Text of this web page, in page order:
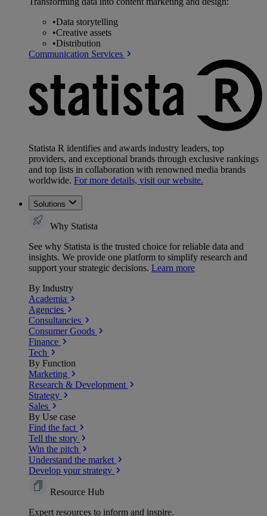
•Data storytelling
•Creative assets
•Distribution
Communication Services
Statista R identifies and awards industry leaders, top
providers, and exceptional brands through exclusive rankings
and top lists in collaboration with renowned media brands
worldwide. For more details, visit our website.
Solutions
Why Statista
See why Statista is the trusted choice for reliable data and
insights. We provide one platform to simplify research and
support your strategic decisions. Learn more
By Industry
Academia
Agencies
Consultancies
Consumer Goods
Finance
Tech
By Function
Marketing
Research & Development
Strategy
Sales
By Use case
Find the fact
Tell the story
Win the pitch
Understand the market
Develop your strategy
Resource Hub
Expert resources to inform and inspire.